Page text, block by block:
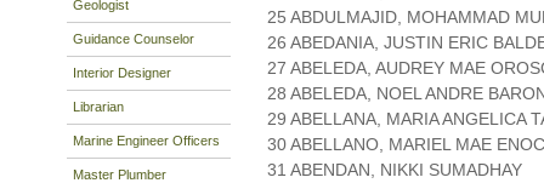
Geologist
Guidance Counselor
Interior Designer
Librarian
Marine Engineer Officers
Master Plumber
25 ABDULMAJID, MOHAMMAD
26 ABEDANIA, JUSTIN ERIC
27 ABELEDA, AUDREY MAE
28 ABELEDA, NOEL ANDRE
29 ABELLANA, MARIA ANGELICA
30 ABELLANO, MARIEL MAE ENOC
31 ABENDAN, NIKKI SUMADHAY